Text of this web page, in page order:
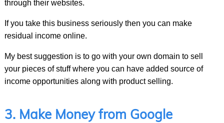
through their websites.
If you take this business seriously then you can make
residual income online.
My best suggestion is to go with your own domain to sell
your pieces of stuff where you can have added source of
income opportunities along with product selling.
3. Make Money from Google